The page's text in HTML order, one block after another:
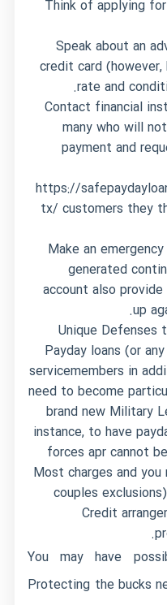
Think of applying
Speak about an
credit card
rate and
Contact financial
many who will
payment and
https://
tx/ customers they
Make an
generated
account also
up
Unique Defenses
Payday loans (or
servicemembers in
need to become
brand new Military
instance, to have
forces apr cannot
Most charges and you
couples
Credit
You may have
Protecting the bucks